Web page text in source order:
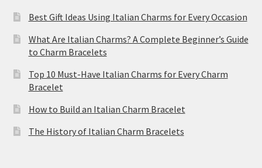
Best Gift Ideas Using Italian Charms for Every Occasion
What Are Italian Charms? A Complete Beginner’s Guide
to Charm Bracelets
Top 10 Must-Have Italian Charms for Every Charm
Bracelet
How to Build an Italian Charm Bracelet
The History of Italian Charm Bracelets